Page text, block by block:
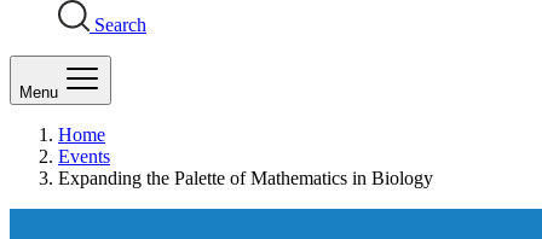
Search
Menu
Home
Events
Expanding the Palette of Mathematics in Biology